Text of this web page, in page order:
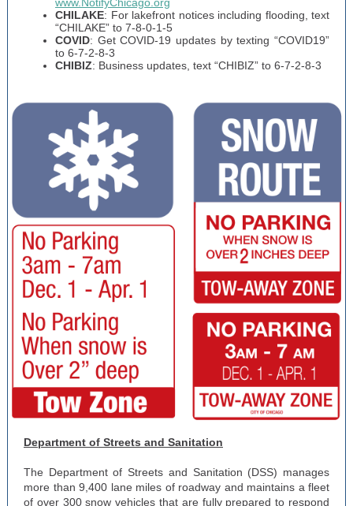
CHILAKE: For lakefront notices including flooding, text
“CHILAKE” to 7-8-0-1-5
COVID: Get COVID-19 updates by texting “COVID19”
to 6-7-2-8-3
CHIBIZ: Business updates, text “CHIBIZ” to 6-7-2-8-3
Department of Streets and Sanitation
The Department of Streets and Sanitation (DSS) manages
more than 9,400 lane miles of roadway and maintains a fleet
of over 300 snow vehicles that are fully prepared to respond